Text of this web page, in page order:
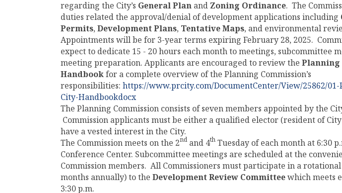
regarding the City’s General Plan and Zoning Ordinance. The
duties related the approval/denial of development applications including
Permits, Development Plans, Tentative Maps, and environmental
Appointments will be for 3-year terms expiring February 28, 2025.
expect to dedicate 15 - 20 hours each month to meetings, subcommittee
meeting preparation. Applicants are encouraged to review the Planning
Handbookfor a complete overview of the Planning Commission’s
responsibilities: https://www.prcity.com/DocumentCenter/View/25862/01-
City-Handbookdocx
The Planning Commission consists of seven members appointed by the
Commission applicants must be either a qualified elector (resident of City
have a vested interest in the City.
The Commission meets on the 2nd and 4th Tuesday of each month at 6:30
Conference Center. Subcommittee meetings are scheduled at the
Commission members. All Commissioners must participate in a
months annually) to the Development Review Committeewhich meets
3:30 p.m.